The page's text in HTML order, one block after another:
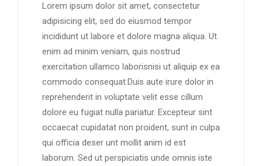
Lorem ipsum dolor sit amet, consectetur
adipisicing elit, sed do eiusmod tempor
incididunt ut labore et dolore magna aliqua. Ut
enim ad minim veniam, quis nostrud
exercitation ullamco laborisnisi ut aliquip ex ea
commodo consequat.Duis aute irure dolor in
reprehenderit in voluptate velit esse cillum
dolore eu fugiat nulla pariatur. Excepteur sint
occaecat cupidatat non proident, sunt in culpa
qui officia deser unt mollit anim id est
laborum. Sed ut perspiciatis unde omnis iste